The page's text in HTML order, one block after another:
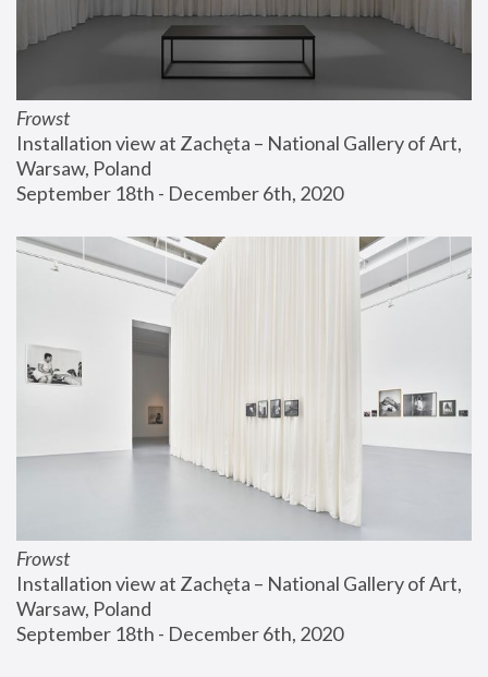
Frowst
Installation view at Zachęta – National Gallery of Art,
Warsaw, Poland
September 18th - December 6th, 2020
Frowst
Installation view at Zachęta – National Gallery of Art,
Warsaw, Poland
September 18th - December 6th, 2020